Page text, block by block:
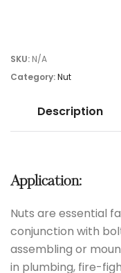
SKU: N/A
Category:Nut
Description
Application:
Nuts are essential
conjunction with
assembling or
in plumbing, fire-